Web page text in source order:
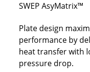
SWEP AsyMatrix™
Plate design
performance by
heat transfer with
pressure drop.